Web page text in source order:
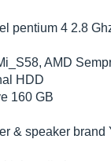
pentium 4 2.8
AMD
HDD
160 GB
& speaker brand